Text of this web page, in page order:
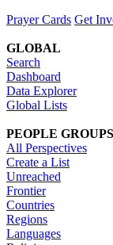
Prayer Cards Get
GLOBAL
Search
Dashboard
Data Explorer
Global Lists
PEOPLE GROUPS
All Perspectives
Create a List
Unreached
Frontier
Countries
Regions
Languages